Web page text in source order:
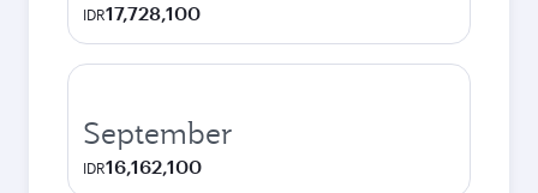
IDR17,728,100
September
IDR16,162,100